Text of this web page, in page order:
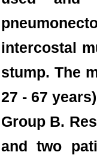
intercostal
stump. The
27 - 67
Group B.
and two